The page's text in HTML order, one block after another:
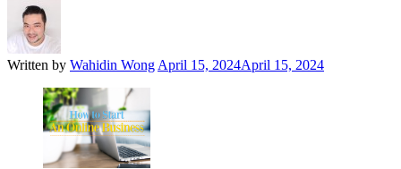
Written by Wahidin Wong April 15, 2024April 15, 2024